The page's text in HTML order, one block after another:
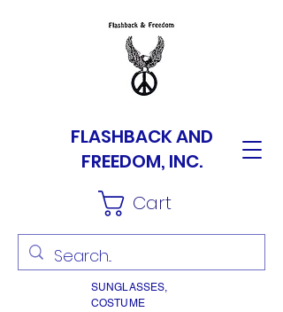
FLASHBACK AND
FREEDOM, INC.
Cart
SUNGLASSES,
COSTUME